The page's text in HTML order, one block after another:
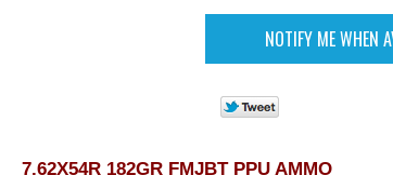
7.62X54R 182GR FMJBT PPU AMMO